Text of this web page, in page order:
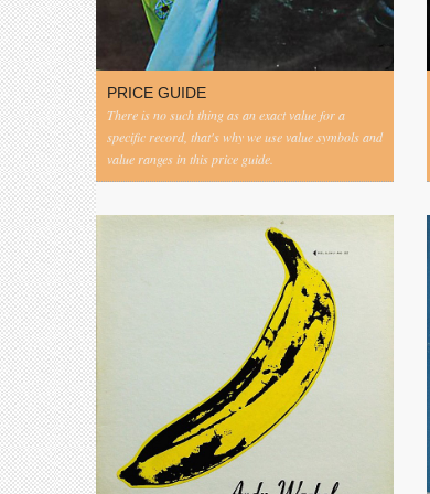
PRICE GUIDE
There is no such thing as an exact value for a
specific record, that's why we use value symbols and
value ranges in this price guide.